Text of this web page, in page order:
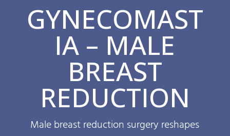
GYNECOMAST
IA – MALE
BREAST
REDUCTION
Male breast reduction surgery reshapes